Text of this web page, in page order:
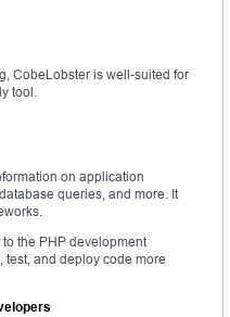
CobeLobster is well-suited for
tool.
on application
queries, and more. It
the PHP development
test, and deploy code more